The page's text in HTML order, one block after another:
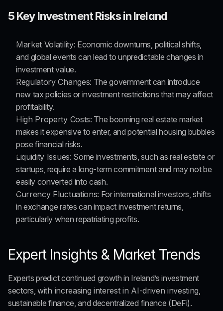
5 Key Investment Risks in Ireland
Market Volatility: Economic downturns, political shifts,
and global events can lead to unpredictable changes in
investment value.
Regulatory Changes: The government can introduce
new tax policies or investment restrictions that may affect
profitability.
High Property Costs: The booming real estate market
makes it expensive to enter, and potential housing bubbles
pose financial risks.
Liquidity Issues: Some investments, such as real estate or
startups, require a long-term commitment and may not be
easily converted into cash.
Currency Fluctuations: For international investors, shifts
in exchange rates can impact investment returns,
particularly when repatriating profits.
Expert Insights & Market Trends
Experts predict continued growth in Ireland’s investment
sectors, with increasing interest in AI-driven investing
sustainable finance, and decentralized finance (DeFi).